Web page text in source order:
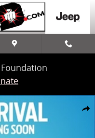
Share
Photo 1 of 1